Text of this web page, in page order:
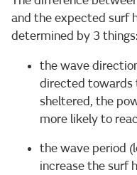
and the expected surf
determined by 3 things:
the wave
directed towards
sheltered, the
more likely to
the wave period
increase the surf